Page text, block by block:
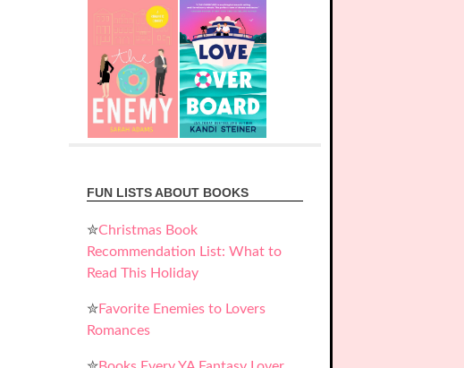
FUN LISTS ABOUT BOOKS
✮Christmas Book
Recommendation List: What to
Read This Holiday
✮Favorite Enemies to Lovers
Romances